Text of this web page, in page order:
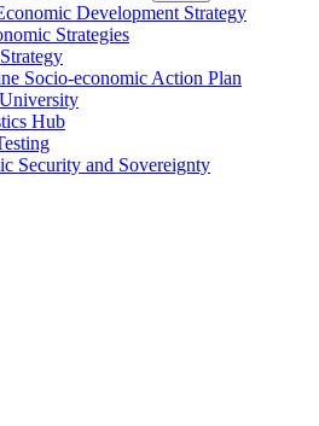
Development Strategy
Strategies
Socio-economic Action Plan
Hub
Security and Sovereignty